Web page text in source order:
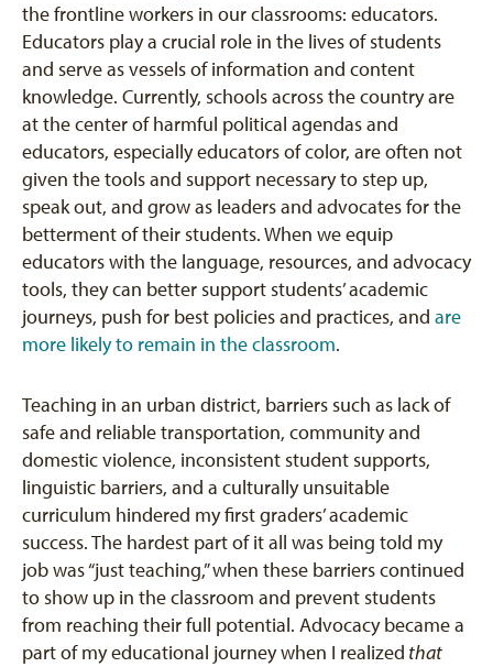
the frontline workers in our classrooms: educators.
Educators play a crucial role in the lives of students
and serve as vessels of information and content
knowledge. Currently, schools across the country are
at the center of harmful political agendas and
educators, especially educators of color, are often not
given the tools and support necessary to step up,
speak out, and grow as leaders and advocates for the
betterment of their students. When we equip
educators with the language, resources, and advocacy
tools, they can better support students’ academic
journeys, push for best policies and practices, and are
more likely to remain in the classroom.
Teaching in an urban district, barriers such as lack of
safe and reliable transportation, community and
domestic violence, inconsistent student supports,
linguistic barriers, and a culturally unsuitable
curriculum hindered my first graders’ academic
success. The hardest part of it all was being told my
job was “just teaching,” when these barriers continued
to show up in the classroom and prevent students
from reaching their full potential. Advocacy became a
part of my educational journey when I realized that